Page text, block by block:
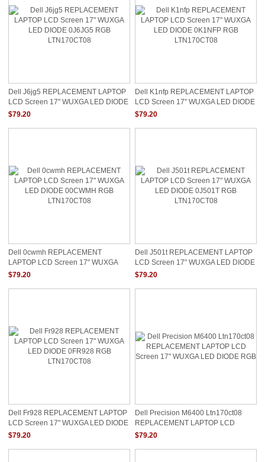
Dell J6jg5 REPLACEMENT LAPTOP
LCD Screen 17" WUXGA LED DIODE
0J6JG5 RGB LTN170CT08
$79.20
Dell K1nfp REPLACEMENT LAPTOP
LCD Screen 17" WUXGA LED DIODE
0K1NFP RGB LTN170CT08
$79.20
Dell 0cwmh REPLACEMENT
LAPTOP LCD Screen 17" WUXGA
LED DIODE 00CWMH RGB
$79.20
Dell J501t REPLACEMENT LAPTOP
LCD Screen 17" WUXGA LED DIODE
0J501T RGB LTN170CT08
$79.20
Dell Fr928 REPLACEMENT LAPTOP
LCD Screen 17" WUXGA LED DIODE
0FR928 RGB LTN170CT08
$79.20
Dell Precision M6400 Ltn170ct08
REPLACEMENT LAPTOP LCD
Screen 17" WUXGA LED DIODE RGB
$79.20